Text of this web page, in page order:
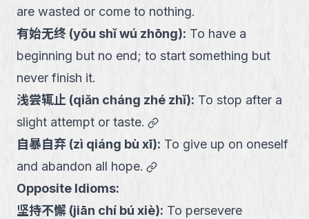
are wasted or come to nothing.
有始无终 (yǒu shǐ wú zhōng): To have a
beginning but no end; to start something but
never finish it.
浅尝辄止 (qiǎn cháng zhé zhǐ): To stop after a
slight attempt or taste.
link
自暴自弃 (zì qiáng bù xī): To give up on oneself
and abandon all hope.
link
Opposite Idioms:
坚持不懈 (jiān chí bú xiè): To persevere